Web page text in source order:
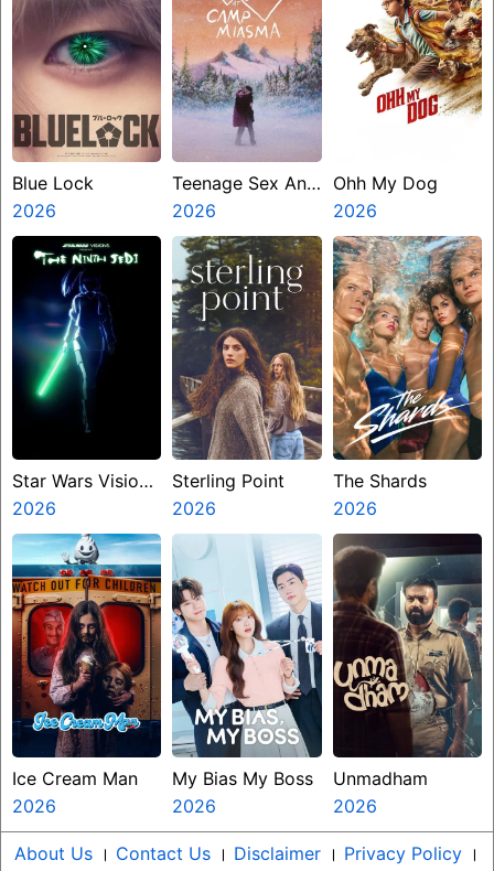
Blue Lock
2026
Teenage Sex And
Death At Camp
Miasma
2026
Ohh My Dog
2026
Star Wars Visions
Presents The
Ninth Jedi
2026
Sterling Point
2026
The Shards
2026
Ice Cream Man
2026
My Bias My Boss
2026
Unmadham
2026
About Us । Contact Us । Disclaimer । Privacy Policy ।